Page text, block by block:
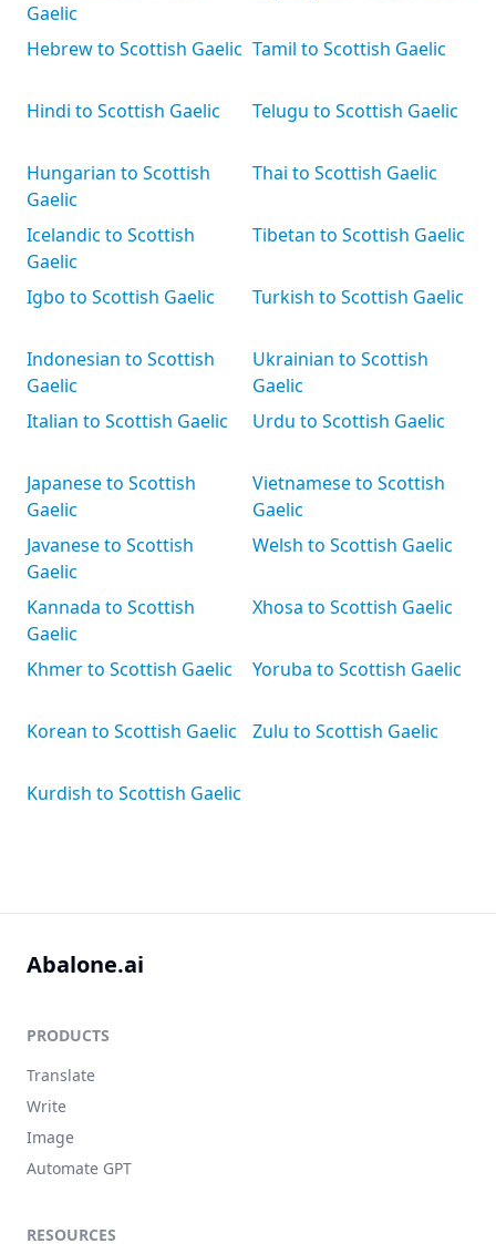
Gaelic
Hebrew to Scottish Gaelic
Hindi to Scottish Gaelic
Hungarian to Scottish
Gaelic
Icelandic to Scottish
Gaelic
Igbo to Scottish Gaelic
Indonesian to Scottish
Gaelic
Italian to Scottish Gaelic
Japanese to Scottish
Gaelic
Javanese to Scottish
Gaelic
Kannada to Scottish
Gaelic
Khmer to Scottish Gaelic
Korean to Scottish Gaelic
Kurdish to Scottish Gaelic
Tamil to Scottish Gaelic
Telugu to Scottish Gaelic
Thai to Scottish Gaelic
Tibetan to Scottish Gaelic
Turkish to Scottish Gaelic
Ukrainian to Scottish
Gaelic
Urdu to Scottish Gaelic
Vietnamese to Scottish
Gaelic
Welsh to Scottish Gaelic
Xhosa to Scottish Gaelic
Yoruba to Scottish Gaelic
Zulu to Scottish Gaelic
Abalone.ai
PRODUCTS
Translate
Write
Image
Automate GPT
RESOURCES